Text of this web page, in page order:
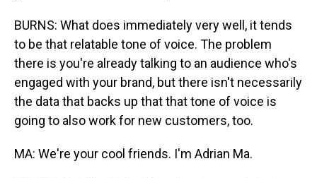
BURNS: What does immediately very well, it tends
to be that relatable tone of voice. The problem
there is you're already talking to an audience who's
engaged with your brand, but there isn't necessarily
the data that backs up that that tone of voice is
going to also work for new customers, too.
MA: We're your cool friends. I'm Adrian Ma.